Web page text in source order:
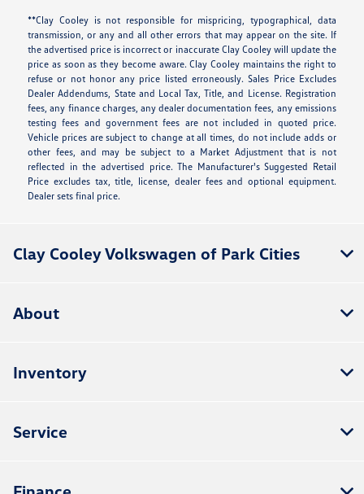
**Clay Cooley is not responsible for mispricing, typographical, data
transmission, or any and all other errors that may appear on the site. If
the advertised price is incorrect or inaccurate Clay Cooley will update the
price as soon as they become aware. Clay Cooley maintains the right to
refuse or not honor any price listed erroneously. Sales Price Excludes
Dealer Addendums, State and Local Tax, Title, and License. Registration
fees, any finance charges, any dealer documentation fees, any emissions
testing fees and government fees are not included in quoted price.
Vehicle prices are subject to change at all times, do not include adds or
other fees, and may be subject to a Market Adjustment that is not
reflected in the advertised price. The Manufacturer's Suggested Retail
Price excludes tax, title, license, dealer fees and optional equipment.
Dealer sets final price.
Clay Cooley Volkswagen of Park Cities
About
Inventory
Service